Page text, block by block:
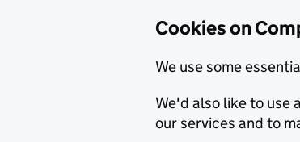
Cookies on
We use some
We'd also like to use
our services and to